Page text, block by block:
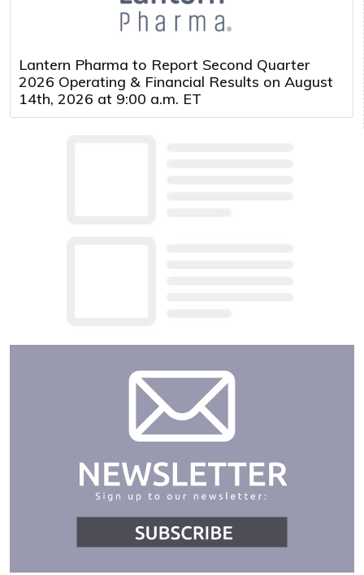
Lantern Pharma to Report Second Quarter
2026 Operating & Financial Results on August
14th, 2026 at 9:00 a.m. ET